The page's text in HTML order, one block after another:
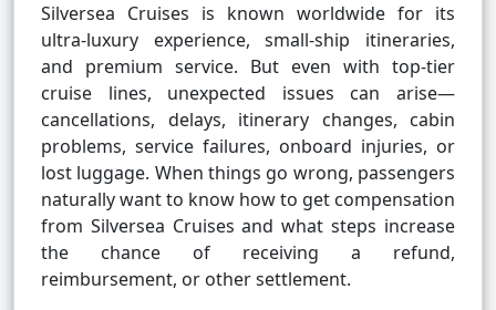
Silversea Cruises is known worldwide for its
ultra-luxury experience, small-ship itineraries,
and premium service. But even with top-tier
cruise lines, unexpected issues can arise—
cancellations, delays, itinerary changes, cabin
problems, service failures, onboard injuries, or
lost luggage. When things go wrong, passengers
naturally want to know how to get compensation
from Silversea Cruises and what steps increase
the chance of receiving a refund,
reimbursement, or other settlement.